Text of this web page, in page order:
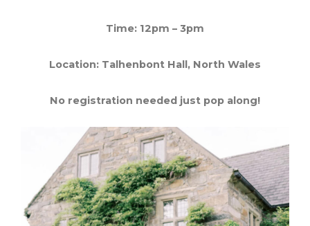
Time: 12pm – 3pm
Location: Talhenbont Hall, North Wales
No registration needed just pop along!